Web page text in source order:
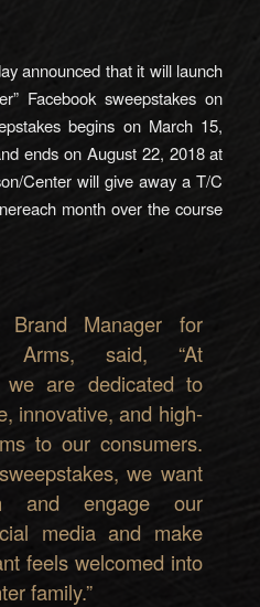
announced that it will launch
Facebook sweepstakes on
begins on March 15,
ends on August 22, 2018 at
Center will give away a T/C
month over the course
Brand Manager for
Arms, said, “At
we are dedicated to
innovative, and high-
to our consumers.
we want
and engage our
media and make
feels welcomed into
family.”